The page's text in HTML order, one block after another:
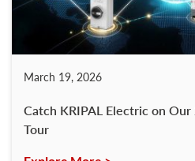
March 19, 2026
Catch KRIPAL Electric on
Tour